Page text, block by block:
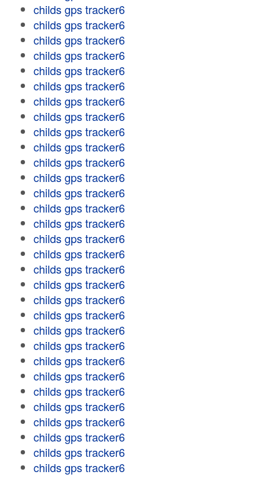
childs gps tracker6
childs gps tracker6
childs gps tracker6
childs gps tracker6
childs gps tracker6
childs gps tracker6
childs gps tracker6
childs gps tracker6
childs gps tracker6
childs gps tracker6
childs gps tracker6
childs gps tracker6
childs gps tracker6
childs gps tracker6
childs gps tracker6
childs gps tracker6
childs gps tracker6
childs gps tracker6
childs gps tracker6
childs gps tracker6
childs gps tracker6
childs gps tracker6
childs gps tracker6
childs gps tracker6
childs gps tracker6
childs gps tracker6
childs gps tracker6
childs gps tracker6
childs gps tracker6
childs gps tracker6
childs gps tracker6